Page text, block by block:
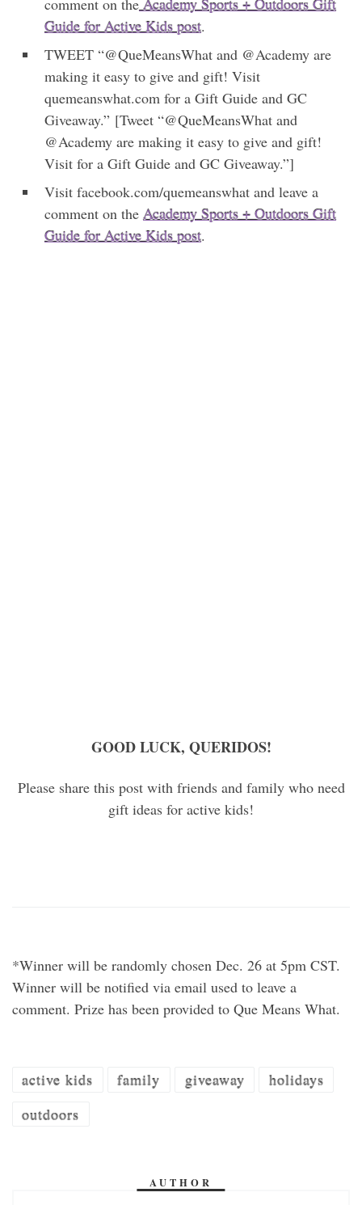
Guide for Active Kids post.
TWEET “@QueMeansWhat and @Academy are
making it easy to give and gift! Visit
quemeanswhat.com for a Gift Guide and GC
Giveaway.” [Tweet “@QueMeansWhat and
@Academy are making it easy to give and gift!
Visit for a Gift Guide and GC Giveaway.”]
Visit facebook.com/quemeanswhat and leave a
comment on the Academy Sports + Outdoors Gift
Guide for Active Kids post.
GOOD LUCK, QUERIDOS!
Please share this post with friends and family who need
gift ideas for active kids!
*Winner will be randomly chosen Dec. 26 at 5pm CST.
Winner will be notified via email used to leave a
comment. Prize has been provided to Que Means What.
active kids family giveaway
holidays
outdoors
AUTHOR